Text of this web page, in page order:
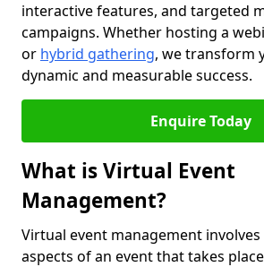
interactive features, and targeted
campaigns. Whether hosting a
or hybrid gathering, we transform
dynamic and measurable success.
Enquire Today
What is Virtual Event
Management?
Virtual event management
aspects of an event that takes